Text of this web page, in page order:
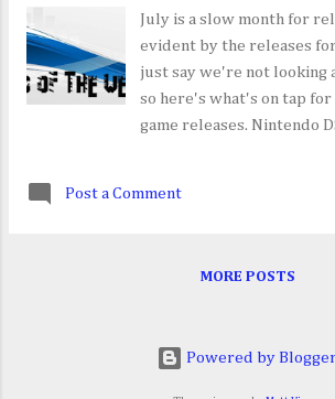
July is a slow month for
evident by the releases
just say we're not looking
so here's what's on tap
game releases. Nintendo
iPhone/iPad NO RELEASES
3/PSN Dungeon Twister
PSP/PS Vita NO RELEASES
Post a Comment
MORE POSTS
Powered by